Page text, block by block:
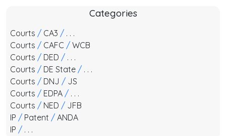
Categories
Courts / CA3 / . . .
Courts / CAFC / WCB
Courts / DED / . . .
Courts / DE State / . . .
Courts / DNJ / JS
Courts / EDPA / . . .
Courts / NED / JFB
IP / Patent / ANDA
IP / . . .